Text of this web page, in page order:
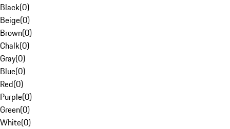
Black(0)
Beige(0)
Brown(0)
Chalk(0)
Gray(0)
Blue(0)
Red(0)
Purple(0)
Green(0)
White(0)